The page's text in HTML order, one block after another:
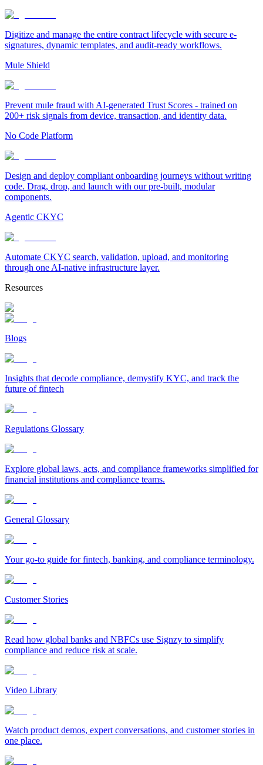
Digitize and manage the entire contract lifecycle with secure e-
signatures, dynamic templates, and audit-ready workflows.
Mule Shield
Prevent mule fraud with AI-generated Trust Scores - trained on
200+ risk signals from device, transaction, and identity data.
No Code Platform
Design and deploy compliant onboarding journeys without writing
code. Drag, drop, and launch with our pre-built, modular
components.
Agentic CKYC
Automate CKYC search, validation, upload, and monitoring
through one AI-native infrastructure layer.
Resources
Blogs
Insights that decode compliance, demystify KYC, and track the
future of fintech
Regulations Glossary
Explore global laws, acts, and compliance frameworks simplified for
financial institutions and compliance teams.
General Glossary
Your go-to guide for fintech, banking, and compliance terminology.
Customer Stories
Read how global banks and NBFCs use Signzy to simplify
compliance and reduce risk at scale.
Video Library
Watch product demos, expert conversations, and customer stories in
one place.